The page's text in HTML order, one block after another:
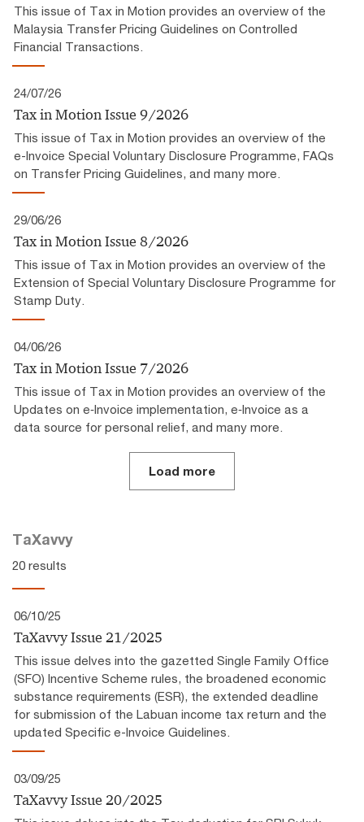
This issue of Tax in Motion provides an overview of the
Malaysia Transfer Pricing Guidelines on Controlled
Financial Transactions.
24/07/26
Tax in Motion Issue 9/2026
This issue of Tax in Motion provides an overview of the
e-Invoice Special Voluntary Disclosure Programme, FAQs
on Transfer Pricing Guidelines, and many more.
29/06/26
Tax in Motion Issue 8/2026
This issue of Tax in Motion provides an overview of the
Extension of Special Voluntary Disclosure Programme for
Stamp Duty.
04/06/26
Tax in Motion Issue 7/2026
This issue of Tax in Motion provides an overview of the
Updates on e‑Invoice implementation, e‑Invoice as a
data source for personal relief, and many more.
Load more
TaXavvy
20 results
06/10/25
TaXavvy Issue 21/2025
This issue delves into the gazetted Single Family Office
(SFO) Incentive Scheme rules, the broadened economic
substance requirements (ESR), the extended deadline
for submission of the Labuan income tax return and the
updated Specific e-Invoice Guidelines.
03/09/25
TaXavvy Issue 20/2025